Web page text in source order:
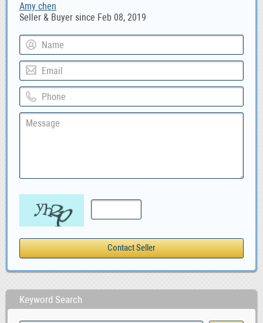
Amy chen
Seller & Buyer since Feb 08, 2019
Keyword Search